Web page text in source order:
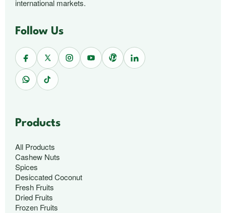
international markets.
Follow Us
Products
All Products
Cashew Nuts
Spices
Desiccated Coconut
Fresh Fruits
Dried Fruits
Frozen Fruits